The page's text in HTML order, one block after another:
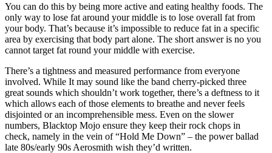
You can do this by being more active and eating healthy foods. The
only way to lose fat around your middle is to lose overall fat from
your body. That’s because it’s impossible to reduce fat in a specific
area by exercising that body part alone. The short answer is no you
cannot target fat round your middle with exercise.
There’s a tightness and measured performance from everyone
involved. While It may sound like the band cherry-picked three
great sounds which shouldn’t work together, there’s a deftness to it
which allows each of those elements to breathe and never feels
disjointed or an incomprehensible mess. Even on the slower
numbers, Blacktop Mojo ensure they keep their rock chops in
check, namely in the vein of “Hold Me Down” – the power ballad
late 80s/early 90s Aerosmith wish they’d written.